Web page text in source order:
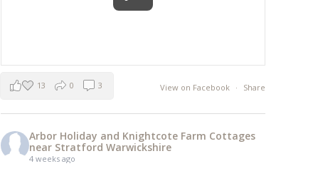
View on Facebook · Share
13 0 3
Arbor Holiday and Knightcote Farm Cottages
near Stratford Warwickshire
4 weeks ago